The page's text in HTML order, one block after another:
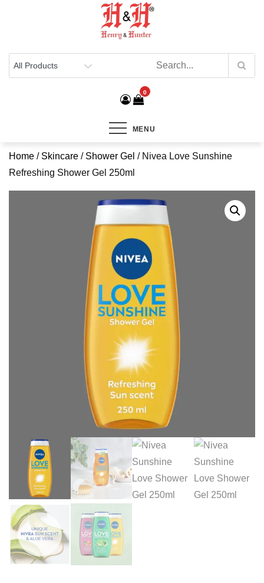
Henry & Hunter
0
MENU
Home / Skincare / Shower Gel / Nivea Love Sunshine
Refreshing Shower Gel 250ml